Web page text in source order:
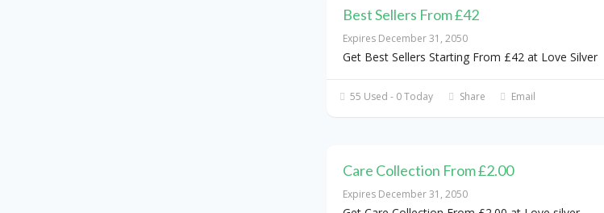
Best Sellers From £42
Expires December 31, 2050
Get Best Sellers Starting From £42 at Love Silver
55 Used - 0 Today Share Email
Care Collection From £2.00
Expires December 31, 2050